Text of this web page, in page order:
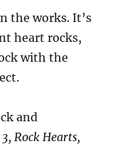
the works. It’s
heart rocks,
with the
and
Rock Hearts,